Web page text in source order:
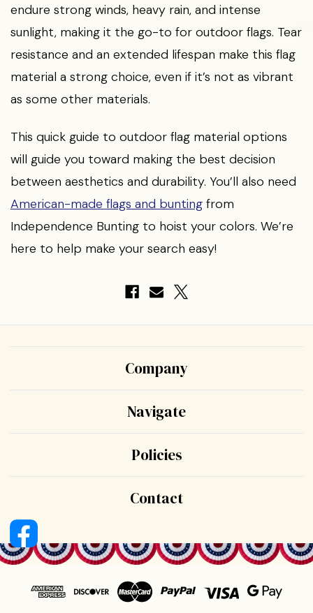
endure strong winds, heavy rain, and intense
sunlight, making it the go-to for outdoor flags. Tear
resistance and an extended lifespan make this flag
material a strong choice, even if it’s not as vibrant
as some other materials.
This quick guide to outdoor flag material options
will guide you toward making the best decision
between aesthetics and durability. You’ll also need
American-made flags and bunting from
Independence Bunting to hoist your colors. We’re
here to help make your search easy!
Company
Navigate
Policies
Contact